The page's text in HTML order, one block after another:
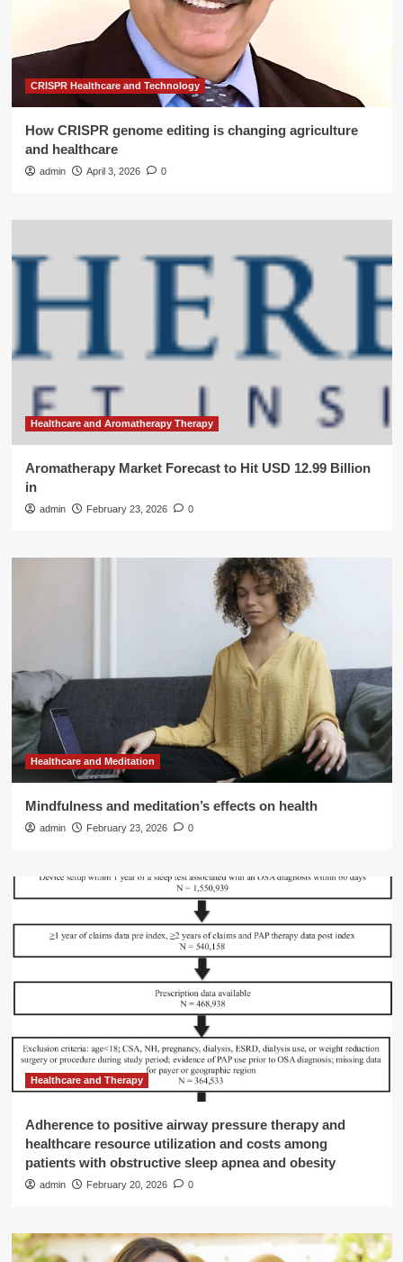
CRISPR Healthcare and Technology
How CRISPR genome editing is changing agriculture
and healthcare
admin April 3, 2026 0
Healthcare and Aromatherapy Therapy
Aromatherapy Market Forecast to Hit USD 12.99 Billion
in
admin February 23, 2026 0
Healthcare and Meditation
Mindfulness and meditation’s effects on health
admin February 23, 2026 0
Healthcare and Therapy
Adherence to positive airway pressure therapy and
healthcare resource utilization and costs among
patients with obstructive sleep apnea and obesity
admin February 20, 2026 0